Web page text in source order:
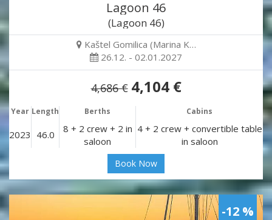
Lagoon 46
(Lagoon 46)
Kaštel Gomilica (Marina K…
26.12. - 02.01.2027
4,686 € 4,104 €
Year Length Berths Cabins
2023 46.0
8 + 2 crew + 2 in
saloon
4 + 2 crew + convertible table
in saloon
Book Now
-12 %